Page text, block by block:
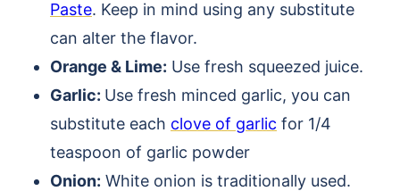
Paste. Keep in mind using any substitute
can alter the flavor.
Orange & Lime: Use fresh squeezed juice.
Garlic: Use fresh minced garlic, you can
substitute each clove of garlic for 1/4
teaspoon of garlic powder
Onion: White onion is traditionally used.